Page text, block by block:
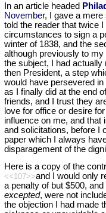
In an article headed
November, I gave a mere
told the reader that twice
circumstances to sign a
winter of 1838, and the
although previously to
the subject, I had
then President, a step
would have persevered
as I finally did at the end
friends, and I trust they
love for office or desire
influence on me, and that
and solicitations, before I
paper which I always
disparagement of the
Here is a copy of the
<<107>>and I would only
a penalty of but $500,
excepted, were not
the objection I had made